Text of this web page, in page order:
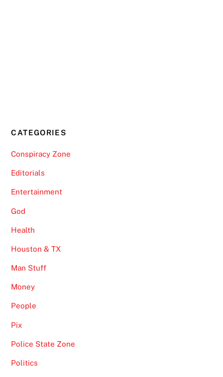
CATEGORIES
Conspiracy Zone
Editorials
Entertainment
God
Health
Houston & TX
Man Stuff
Money
People
Pix
Police State Zone
Politics